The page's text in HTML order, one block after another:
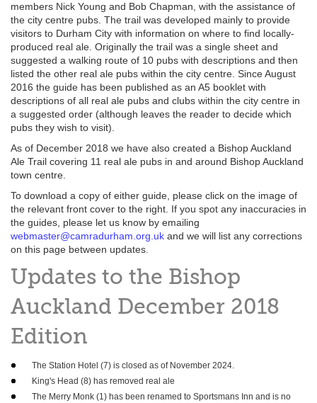
members Nick Young and Bob Chapman, with the assistance of
the city centre pubs. The trail was developed mainly to provide
visitors to Durham City with information on where to find locally-
produced real ale. Originally the trail was a single sheet and
suggested a walking route of 10 pubs with descriptions and then
listed the other real ale pubs within the city centre. Since August
2016 the guide has been published as an A5 booklet with
descriptions of all real ale pubs and clubs within the city centre in
a suggested order (although leaves the reader to decide which
pubs they wish to visit).
As of December 2018 we have also created a Bishop Auckland
Ale Trail covering 11 real ale pubs in and around Bishop Auckland
town centre.
To download a copy of either guide, please click on the image of
the relevant front cover to the right. If you spot any inaccuracies in
the guides, please let us know by emailing
webmaster@camradurham.org.uk and we will list any corrections
on this page between updates.
Updates to the Bishop
Auckland December 2018
Edition
The Station Hotel (7) is closed as of November 2024.
King's Head (8) has removed real ale
The Merry Monk (1) has been renamed to Sportsmans Inn and is no